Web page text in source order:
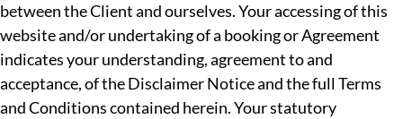
between the Client and ourselves. Your accessing of this
website and/or undertaking of a booking or Agreement
indicates your understanding, agreement to and
acceptance, of the Disclaimer Notice and the full Terms
and Conditions contained herein. Your statutory